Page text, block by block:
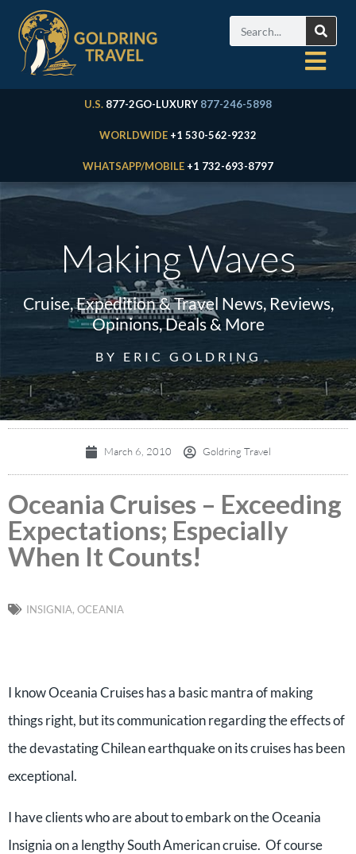
U.S. 877-2GO-LUXURY 877-246-5898
WORLDWIDE +1 530-562-9232
WHATSAPP/MOBILE +1 732-693-8797
Making Waves
Cruise, Expedition & Travel News, Reviews,
Opinions, Deals & More
BY ERIC GOLDRING
March 6, 2010 Goldring Travel
Oceania Cruises – Exceeding
Expectations; Especially
When It Counts!
INSIGNIA, OCEANIA
I know Oceania Cruises has a basic mantra of making
things right, but its communication regarding the effects of
the devastating Chilean earthquake on its cruises has been
exceptional.
I have clients who are about to embark on the Oceania
Insignia on a lengthy South American cruise. Of course